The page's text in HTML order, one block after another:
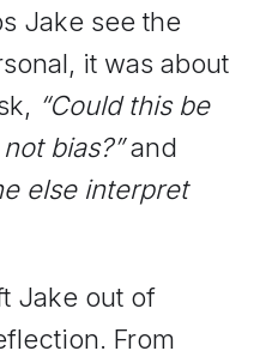
Jake see the
it was about
“Could this be
bias?”and
else interpret
Jake out of
From